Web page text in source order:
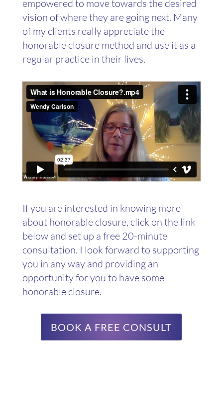
empowered to move towards the desired
vision of where they are going next. Many
of my clients really appreciate the
honorable closure method and use it as a
regular practice in their lives.
If you are interested in knowing more
about honorable closure, click on the link
below and set up a free 20-minute
consultation. I look forward to supporting
you in any way and providing an
opportunity for you to have some
honorable closure.
BOOK A FREE CONSULT